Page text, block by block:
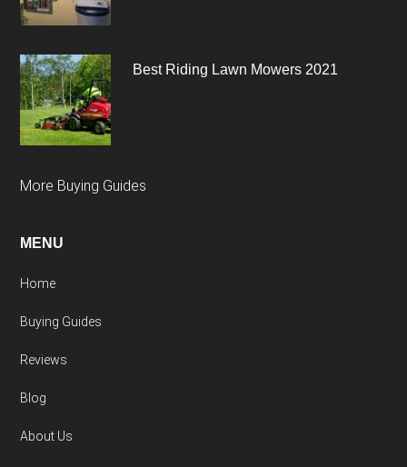
Best Riding Lawn Mowers 2021
More Buying Guides
MENU
Home
Buying Guides
Reviews
Blog
About Us